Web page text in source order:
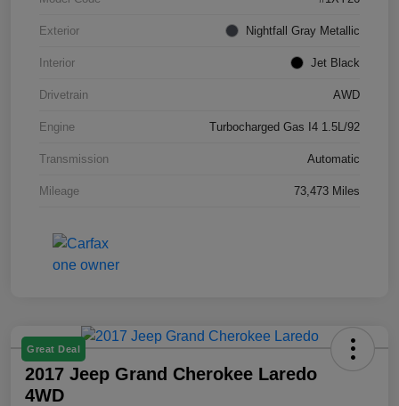
Exterior Nightfall Gray Metallic
Interior Jet Black
Drivetrain AWD
Engine Turbocharged Gas I4 1.5L/92
Transmission Automatic
Mileage 73,473 Miles
Great Deal
2017 Jeep Grand Cherokee Laredo
4WD